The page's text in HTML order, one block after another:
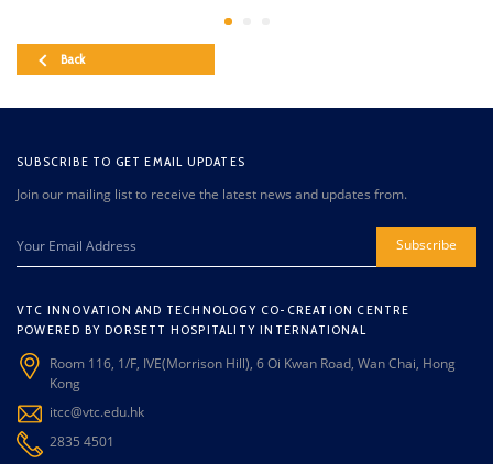
Back
SUBSCRIBE TO GET EMAIL UPDATES
Join our mailing list to receive the latest news and updates from.
Subscribe
VTC INNOVATION AND TECHNOLOGY CO-CREATION CENTRE
POWERED BY DORSETT HOSPITALITY INTERNATIONAL
Room 116, 1/F, IVE(Morrison Hill), 6 Oi Kwan Road, Wan Chai, Hong
Kong
itcc@vtc.edu.hk
2835 4501